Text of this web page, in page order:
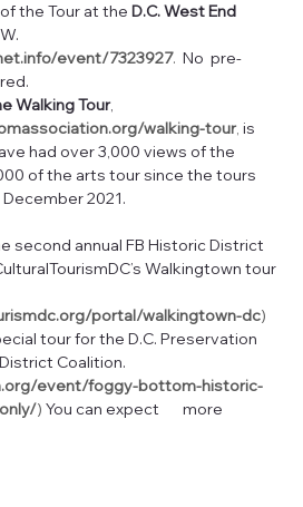
the Tour at the D.C. West End
event/7323927. No  pre-
Walking Tour,
walking-tour, is
had over 3,000 views of the
of the arts tour since the tours
2021.
second annual FB Historic District
Walkingtown tour
portal/walkingtown-dc)
tour for the D.C. Preservation
Coalition.
event/foggy-bottom-historic-
) You can expect       more